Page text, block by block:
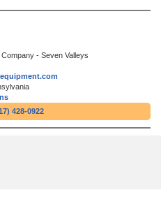
- Seven Valleys
428-0922